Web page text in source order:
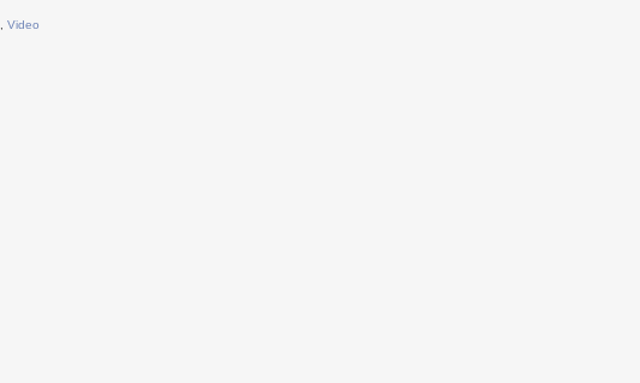
,Video